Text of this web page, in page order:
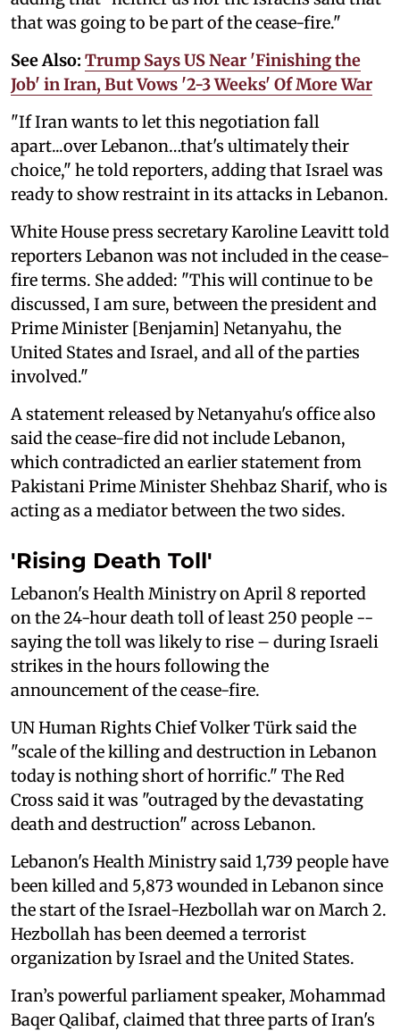
that was going to be part of the cease-fire."
See Also: Trump Says US Near 'Finishing the
Job' in Iran, But Vows '2-3 Weeks' Of More War
"If Iran wants to let this negotiation fall
apart...over Lebanon…that's ultimately their
choice," he told reporters, adding that Israel was
ready to show restraint in its attacks in Lebanon.
White House press secretary Karoline Leavitt told
reporters Lebanon was not included in the cease-
fire terms. She added: "This will continue to be
discussed, I am sure, between the president and
Prime Minister [Benjamin] Netanyahu, the
United States and Israel, and all of the parties
involved."
A statement released by Netanyahu's office also
said the cease-fire did not include Lebanon,
which contradicted an earlier statement from
Pakistani Prime Minister Shehbaz Sharif, who is
acting as a mediator between the two sides.
'Rising Death Toll'
Lebanon's Health Ministry on April 8 reported
on the 24-hour death toll of least 250 people --
saying the toll was likely to rise – during Israeli
strikes in the hours following the
announcement of the cease-fire.
UN Human Rights Chief Volker Türk said the
"scale of the killing and destruction in Lebanon
today is nothing short of horrific." The Red
Cross said it was "outraged by the devastating
death and destruction" across Lebanon.
Lebanon's Health Ministry said 1,739 people have
been killed and 5,873 wounded in Lebanon since
the start of the Israel-Hezbollah war on March 2.
Hezbollah has been deemed a terrorist
organization by Israel and the United States.
Iran’s powerful parliament speaker, Mohammad
Baqer ⁠Qalibaf, claimed that three parts of Iran's